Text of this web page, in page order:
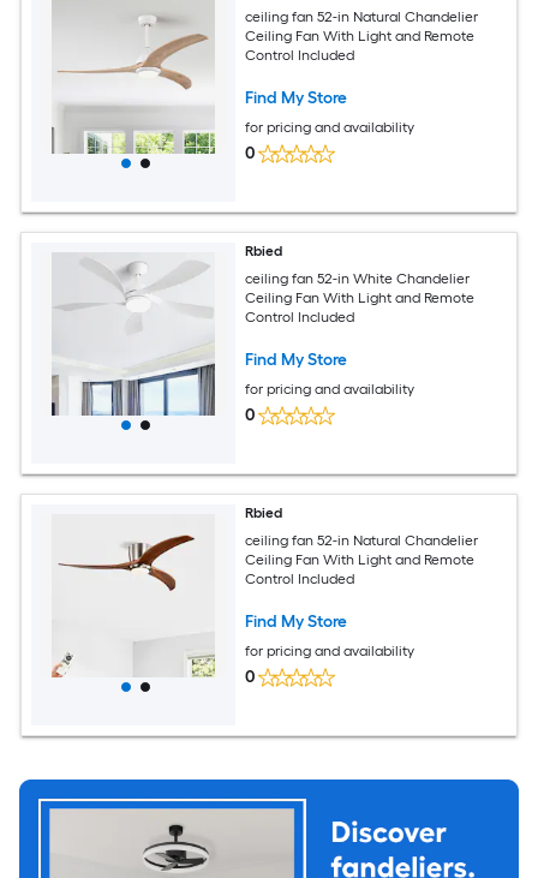
ceiling fan 52-in Natural Chandelier
Ceiling Fan With Light and Remote
Control Included
Find My Store
for pricing and availability
0
Rbied
ceiling fan 52-in White Chandelier
Ceiling Fan With Light and Remote
Control Included
Find My Store
for pricing and availability
0
Rbied
ceiling fan 52-in Natural Chandelier
Ceiling Fan With Light and Remote
Control Included
Find My Store
for pricing and availability
0